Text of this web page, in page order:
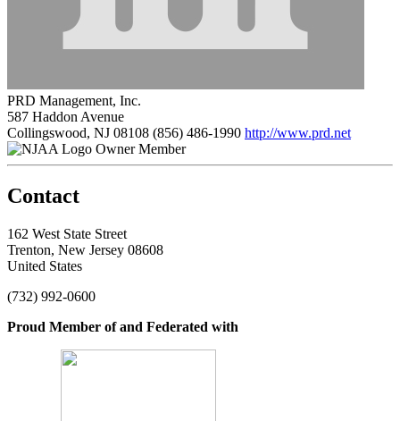
PRD Management, Inc.
587 Haddon Avenue
Collingswood, NJ 08108 (856) 486-1990 http://www.prd.net
Owner Member
Contact
162 West State Street
Trenton, New Jersey 08608
United States
(732) 992-0600
Proud Member of and Federated with